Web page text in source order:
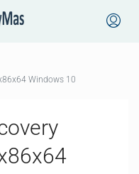
Windows 10